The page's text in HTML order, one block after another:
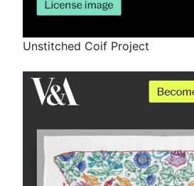
Unstitched Coif Project